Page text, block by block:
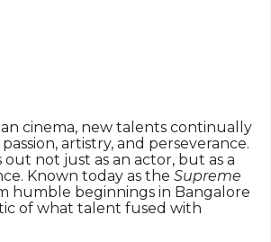
cinema, new talents continually
artistry, and perseverance.
not just as an actor, but as a
Known today as the Supreme
humble beginnings in Bangalore
of what talent fused with